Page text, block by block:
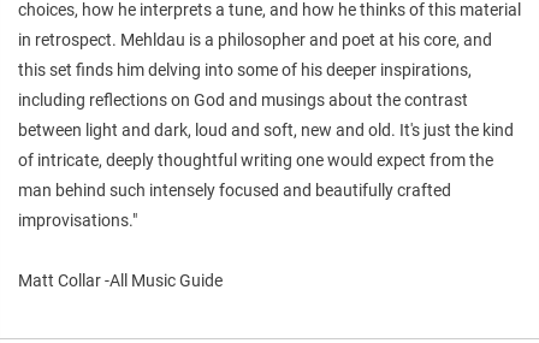
choices, how he interprets a tune, and how he thinks of this material
in retrospect. Mehldau is a philosopher and poet at his core, and
this set finds him delving into some of his deeper inspirations,
including reflections on God and musings about the contrast
between light and dark, loud and soft, new and old. It's just the kind
of intricate, deeply thoughtful writing one would expect from the
man behind such intensely focused and beautifully crafted
improvisations."
Matt Collar -All Music Guide